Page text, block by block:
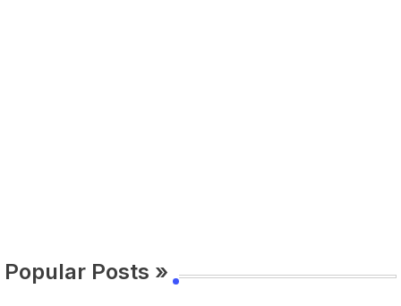
Popular Posts »